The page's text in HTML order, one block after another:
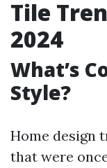
Tile
2024
What’s
Style?
Home design
that were